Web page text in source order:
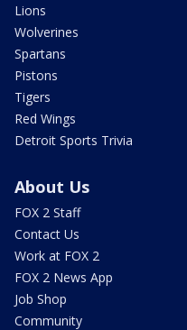
Lions
Wolverines
Spartans
Pistons
Tigers
Red Wings
Detroit Sports Trivia
About Us
FOX 2 Staff
Contact Us
Work at FOX 2
FOX 2 News App
Job Shop
Community